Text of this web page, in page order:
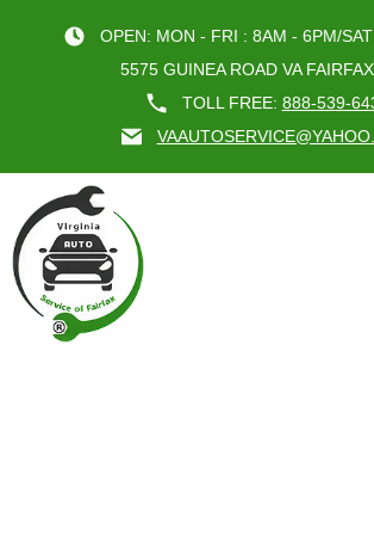
OPEN: MON - FRI : 8AM - 6PM/
5575 GUINEA ROAD VA
TOLL FREE: 888-539-